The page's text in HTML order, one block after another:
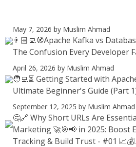
May 7, 2026 by Muslim Ahmad
👨🏻‍💻🧭Apache Kafka vs
The Confusion Every Developer
April 26, 2026 by Muslim Ahmad
🧑‍💻⏳ Getting Started with
Ultimate Beginner's Guide (Part
September 12, 2025 by Muslim Ahmad
🤔🔗 Why Short URLs Are
Marketing 🚀🎯📢 in 2025: Boost
Tracking & Build Trust - #01